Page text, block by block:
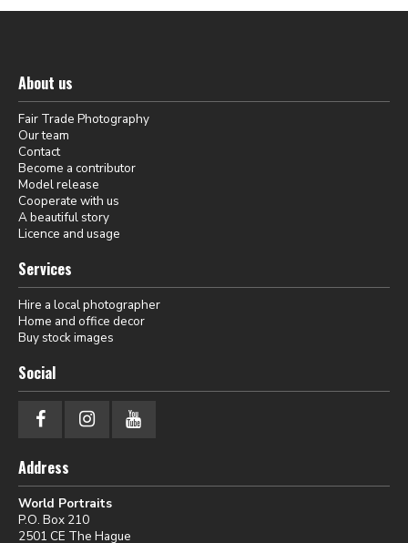
About us
Fair Trade Photography
Our team
Contact
Become a contributor
Model release
Cooperate with us
A beautiful story
Licence and usage
Services
Hire a local photographer
Home and office decor
Buy stock images
Social
Address
World Portraits
P.O. Box 210
2501 CE The Hague